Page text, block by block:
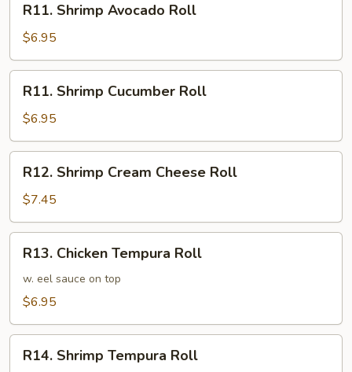
Shrimp
Avocado
Roll
R11. Shrimp Avocado Roll
$6.95
Shrimp
Cucumber
Roll
R11. Shrimp Cucumber Roll
$6.95
Shrimp
Cream
Cheese
Roll
R12. Shrimp Cream Cheese Roll
$7.45
Chicken
Tempura
Roll
R13. Chicken Tempura Roll
w. eel sauce on top
$6.95
Shrimp
R14. Shrimp Tempura Roll